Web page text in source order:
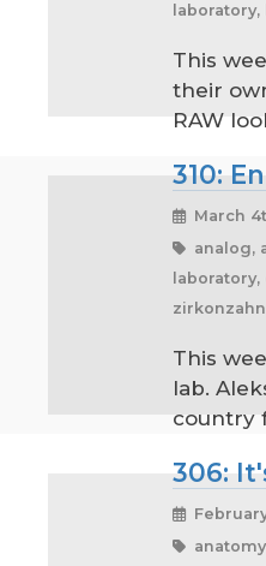
This
their
RAW
310:
March
analog,
zirkonzahn
This
lab.
country
306: